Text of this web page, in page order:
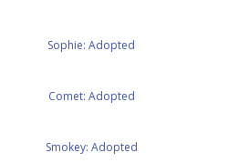
Sophie: Adopted
Comet: Adopted
Smokey: Adopted